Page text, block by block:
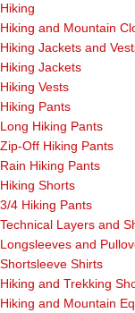
Hiking
Hiking and Mountain
Hiking Jackets and
Hiking Jackets
Hiking Vests
Hiking Pants
Long Hiking Pants
Zip-Off Hiking Pants
Rain Hiking Pants
Hiking Shorts
3/4 Hiking Pants
Technical Layers and
Longsleeves and
Shortsleeve Shirts
Hiking and Trekking
Hiking and Mountain